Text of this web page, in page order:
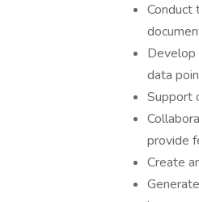
Conduct
Develop
data
Support
provide
Create